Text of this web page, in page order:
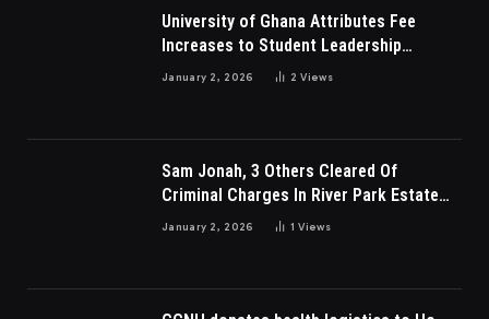
University of Ghana Attributes Fee
Increases to Student Leadership
Charges
January 2, 2026 2Views
Sam Jonah, 3 Others Cleared Of
Criminal Charges In River Park Estate
Dispute In Nigeria
January 2, 2026 1Views